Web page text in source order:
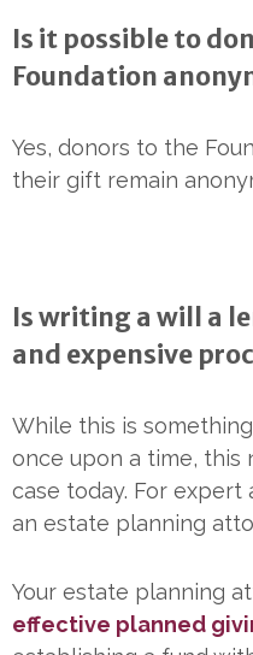
Is it possible to
Foundation
Yes, donors to the
their gift remain
Is writing a will a
and expensive
While this is
once upon a time, this
case today. For
an estate planning
Your estate planning
effective planned